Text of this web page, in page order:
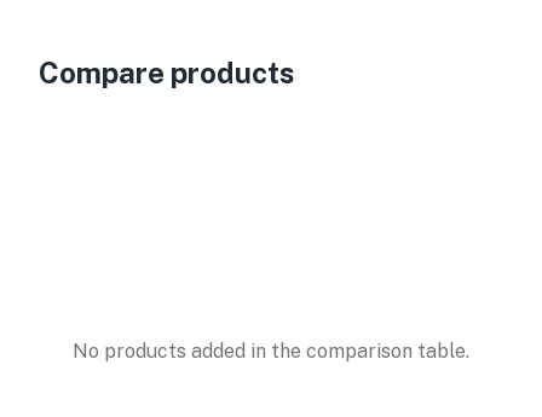
Compare products
No products added in the comparison table.